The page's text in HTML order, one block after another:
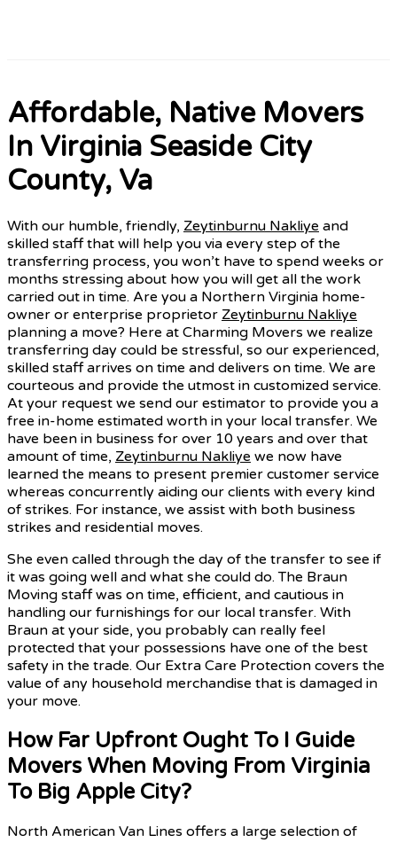
Affordable, Native Movers
In Virginia Seaside City
County, Va
With our humble, friendly, Zeytinburnu Nakliye and
skilled staff that will help you via every step of the
transferring process, you won’t have to spend weeks or
months stressing about how you will get all the work
carried out in time. Are you a Northern Virginia home-
owner or enterprise proprietor Zeytinburnu Nakliye
planning a move? Here at Charming Movers we realize
transferring day could be stressful, so our experienced,
skilled staff arrives on time and delivers on time. We are
courteous and provide the utmost in customized service.
At your request we send our estimator to provide you a
free in-home estimated worth in your local transfer. We
have been in business for over 10 years and over that
amount of time, Zeytinburnu Nakliye we now have
learned the means to present premier customer service
whereas concurrently aiding our clients with every kind
of strikes. For instance, we assist with both business
strikes and residential moves.
She even called through the day of the transfer to see if
it was going well and what she could do. The Braun
Moving staff was on time, efficient, and cautious in
handling our furnishings for our local transfer. With
Braun at your side, you probably can really feel
protected that your possessions have one of the best
safety in the trade. Our Extra Care Protection covers the
value of any household merchandise that is damaged in
your move.
How Far Upfront Ought To I Guide
Movers When Moving From Virginia
To Big Apple City?
North American Van Lines offers a large selection of